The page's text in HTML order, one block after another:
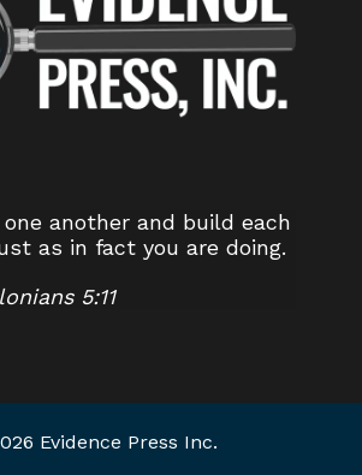
one another and build each
as in fact you are doing.
5:11
Evidence Press Inc.